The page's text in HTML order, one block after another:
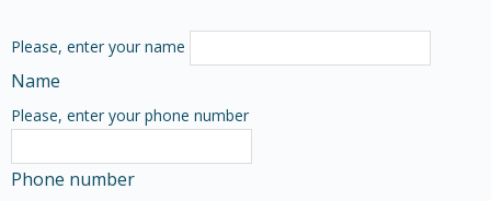
Please, enter your name
Name
Please, enter your phone number
Phone number